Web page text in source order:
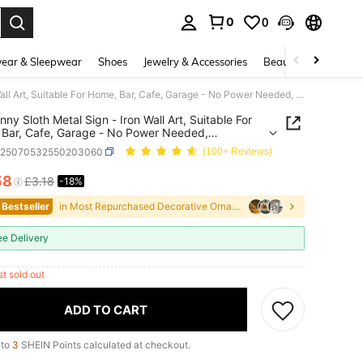
0 0
& Sleepwear Shoes Jewelry & Accessories Beauty & Health
1pc Funny Sloth Metal Sign - Iron Wall Art, Suitable For Home, Bar, Cafe, Garage - No Power Needed, Featherless, Great For Kitchen, Bathroom, Bedroom, Farmhouse Decor - Unique Party Decoration Gift, Random Hole Style
Sloth Metal Sign - Iron Wall Art, Suitable For
Bar, Cafe, Garage - No Power Needed,
Great For Kitchen, Bathroom, Bedroom,
Decor - Unique Party Decoration Gift,
Hole Style
(100+ Reviews)
AND AVAILABILITY
£3.18 -18%
in Most Repurchased Decorative Ornament Wind Chime
Delivery
sold out
ADD TO CART
3 SHEIN Points calculated at checkout.